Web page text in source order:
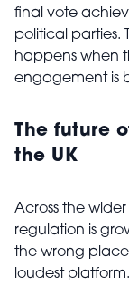
final vote
political parties.
happens when
engagement is
The future
the UK
Across the
regulation is
the wrong
loudest